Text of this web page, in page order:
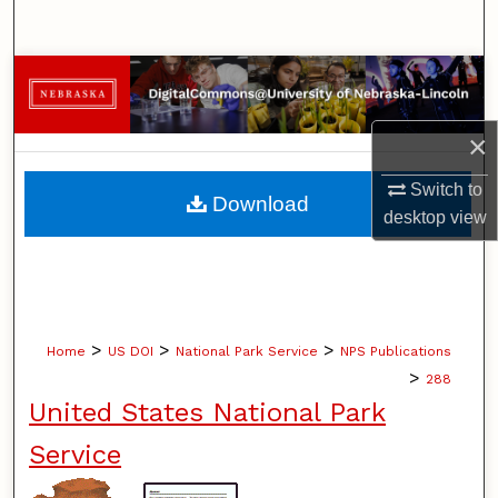
×
Switch to
desktopview
Browse Collections
My Account
About
Digital Commons Network™
Home > US DOI > National Park Service > NPS Publications
> 288
United States National Park
Service
Download